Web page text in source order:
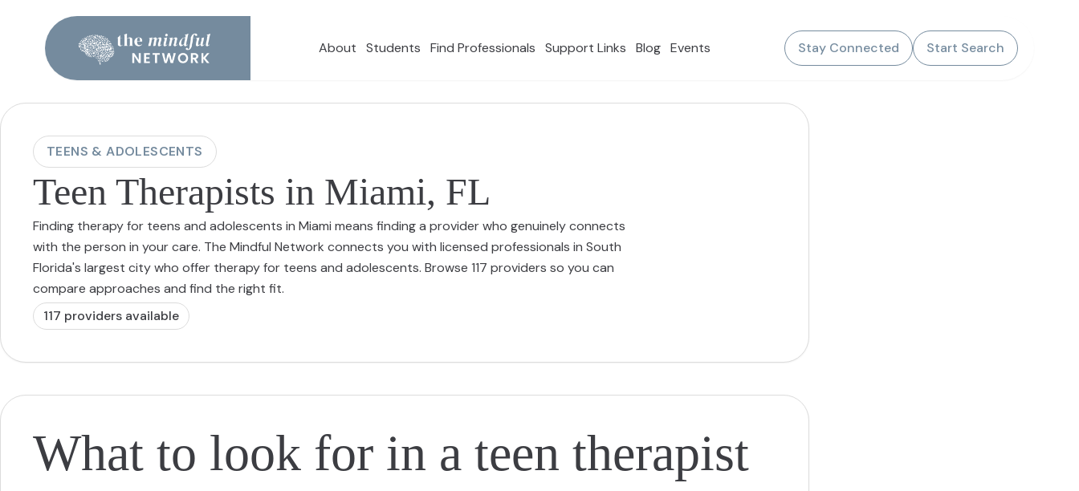
About Students Find Professionals Support Links Blog Events Stay Connected Start Search
TEENS & ADOLESCENTS
Teen Therapists in Miami, FL
Finding therapy for teens and adolescents in Miami means finding a provider who genuinely connects
with the person in your care. The Mindful Network connects you with licensed professionals in South
Florida's largest city who offer therapy for teens and adolescents. Browse 117 providers so you can
compare approaches and find the right fit.
117 providers available
What to look for in a teen therapist